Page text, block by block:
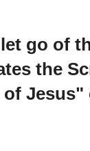
go of
the
Jesus"